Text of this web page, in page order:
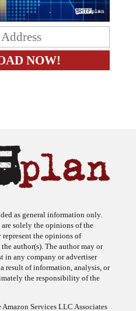
as general information only.
are solely the opinions of the
represent the opinions of
author(s). The author may or
in any company or advertiser
result of information, analysis, or
the responsibility of the
Services LLC Associates